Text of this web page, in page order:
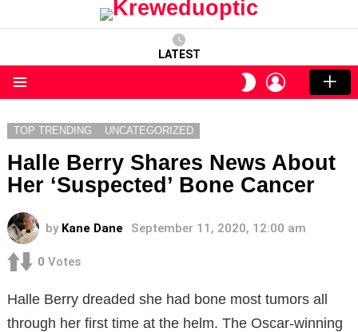
LATEST
SWITCH
SKIN
LOGIN
TOP TRENDING UNCATEGORIZED
Halle Berry Shares News About
Her ‘Suspected’ Bone Cancer
by Kane Dane September 11, 2020, 12:00 am
0 Votes
Halle Berry dreaded she had bone most tumors all
through her first time at the helm. The Oscar-winning